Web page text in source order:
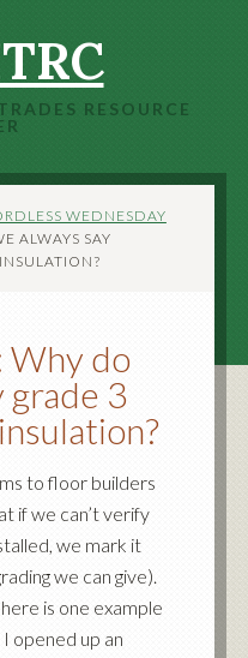
RESOURCE
WEDNESDAY
ALWAYS SAY
Why do
grade 3
to floor builders
if we can’t verify
we mark it
we can give).
is one example
opened up an